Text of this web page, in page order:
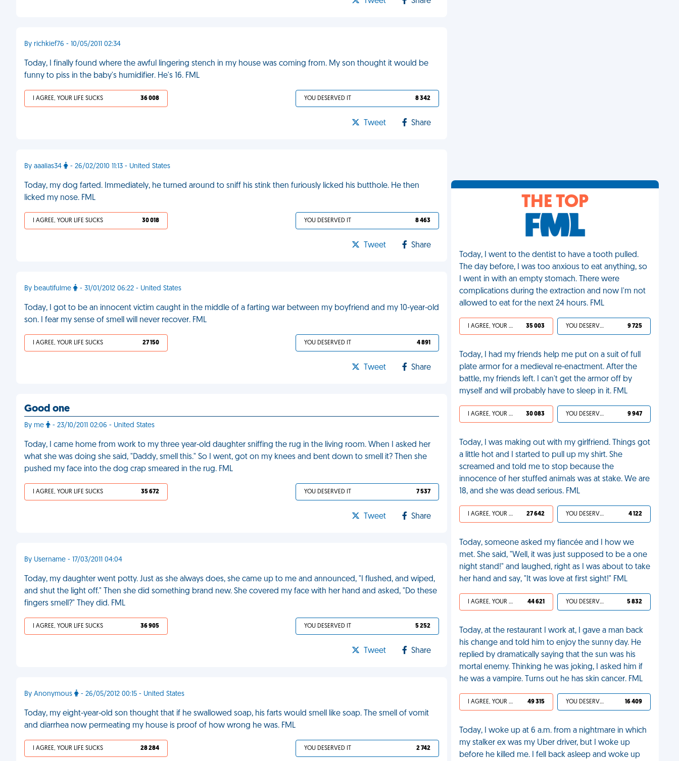
By richkief76 - 10/05/2011 02:34
Today, I finally found where the awful lingering stench in my house was coming from. My son thought it would be
funny to piss in the baby's humidifier. He's 16. FML
I AGREE, YOUR LIFE SUCKS 36 008 YOU DESERVED IT 8 342
Tweet Share
By aaalias34 - 26/02/2010 11:13 - United States
Today, my dog farted. Immediately, he turned around to sniff his stink then furiously licked his butthole. He then
licked my nose. FML
I AGREE, YOUR LIFE SUCKS 30 018 YOU DESERVED IT 8 463
Tweet Share
By beautifulme - 31/01/2012 06:22 - United States
Today, I got to be an innocent victim caught in the middle of a farting war between my boyfriend and my 10-year-old
son. I fear my sense of smell will never recover. FML
I AGREE, YOUR LIFE SUCKS 27 150 YOU DESERVED IT 4 891
Tweet Share
Good one
By me - 23/10/2011 02:06 - United States
Today, I came home from work to my three year-old daughter sniffing the rug in the living room. When I asked her
what she was doing she said, "Daddy, smell this." So I went, got on my knees and bent down to smell it? Then she
pushed my face into the dog crap smeared in the rug. FML
I AGREE, YOUR LIFE SUCKS 35 672 YOU DESERVED IT 7 537
Tweet Share
By Username - 17/03/2011 04:04
Today, my daughter went potty. Just as she always does, she came up to me and announced, "I flushed, and wiped,
and shut the light off." Then she did something brand new. She covered my face with her hand and asked, "Do these
fingers smell?" They did. FML
I AGREE, YOUR LIFE SUCKS 36 905 YOU DESERVED IT 5 252
Tweet Share
By Anonymous - 26/05/2012 00:15 - United States
Today, my eight-year-old son thought that if he swallowed soap, his farts would smell like soap. The smell of vomit
and diarrhea now permeating my house is proof of how wrong he was. FML
I AGREE, YOUR LIFE SUCKS 28 284 YOU DESERVED IT 2 742
THE TOP
Today, I went to the dentist to have a tooth pulled.
The day before, I was too anxious to eat anything, so
I went in with an empty stomach. There were
complications during the extraction and now I'm not
allowed to eat for the next 24 hours. FML
I AGREE, YOUR LIFE SUCKS 35 003 YOU DESERVED IT 9 725
Today, I had my friends help me put on a suit of full
plate armor for a medieval re-enactment. After the
battle, my friends left. I can't get the armor off by
myself and will probably have to sleep in it. FML
I AGREE, YOUR LIFE SUCKS 30 083 YOU DESERVED IT 9 947
Today, I was making out with my girlfriend. Things got
a little hot and I started to pull up my shirt. She
screamed and told me to stop because the
innocence of her stuffed animals was at stake. We are
18, and she was dead serious. FML
I AGREE, YOUR LIFE SUCKS 27 642 YOU DESERVED IT 4 122
Today, someone asked my fiancée and I how we
met. She said, "Well, it was just supposed to be a one
night stand!" and laughed, right as I was about to take
her hand and say, "It was love at first sight!" FML
I AGREE, YOUR LIFE SUCKS 44 621 YOU DESERVED IT 5 832
Today, at the restaurant I work at, I gave a man back
his change and told him to enjoy the sunny day. He
replied by dramatically saying that the sun was his
mortal enemy. Thinking he was joking, I asked him if
he was a vampire. Turns out he has skin cancer. FML
I AGREE, YOUR LIFE SUCKS 49 315 YOU DESERVED IT 16 409
Today, I woke up at 6 a.m. from a nightmare in which
my stalker ex was my Uber driver, but I woke up
before he killed me. I fell back asleep and woke up